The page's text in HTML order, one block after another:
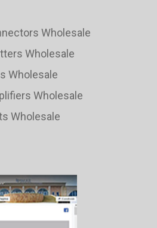
Wholesale
Wholesale
Wholesale
Wholesale
Wholesale